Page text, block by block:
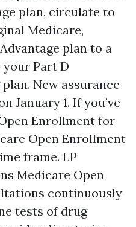
plan, circulate to
Medicare,
plan to a
Part D
New assurance
January 1. If you’ve
Enrollment for
Open Enrollment
frame. LP
Medicare Open
continuously
tests of drug